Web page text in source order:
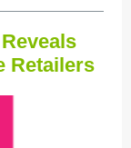
Retailers